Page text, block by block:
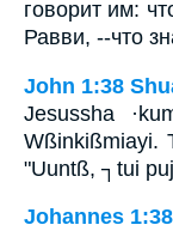
говорит им:
Равви, --что
John 1:38
Jesussha
Wßinkißmiayi.
"Uuntß, ┐tui
Johannes